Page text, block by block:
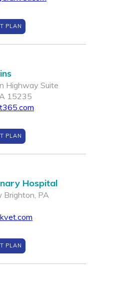
PLAN
Highway Suite
15235
PLAN
Hospital
Brighton, PA
PLAN